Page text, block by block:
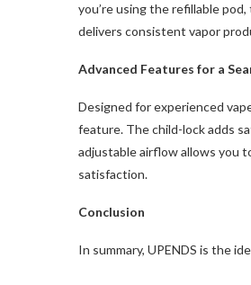
you’re using the refillable
delivers consistent vapor
Advanced Features for a
Designed for experienced
feature. The child-lock adds
adjustable airflow allows you
satisfaction.
Conclusion
In summary, UPENDS is the